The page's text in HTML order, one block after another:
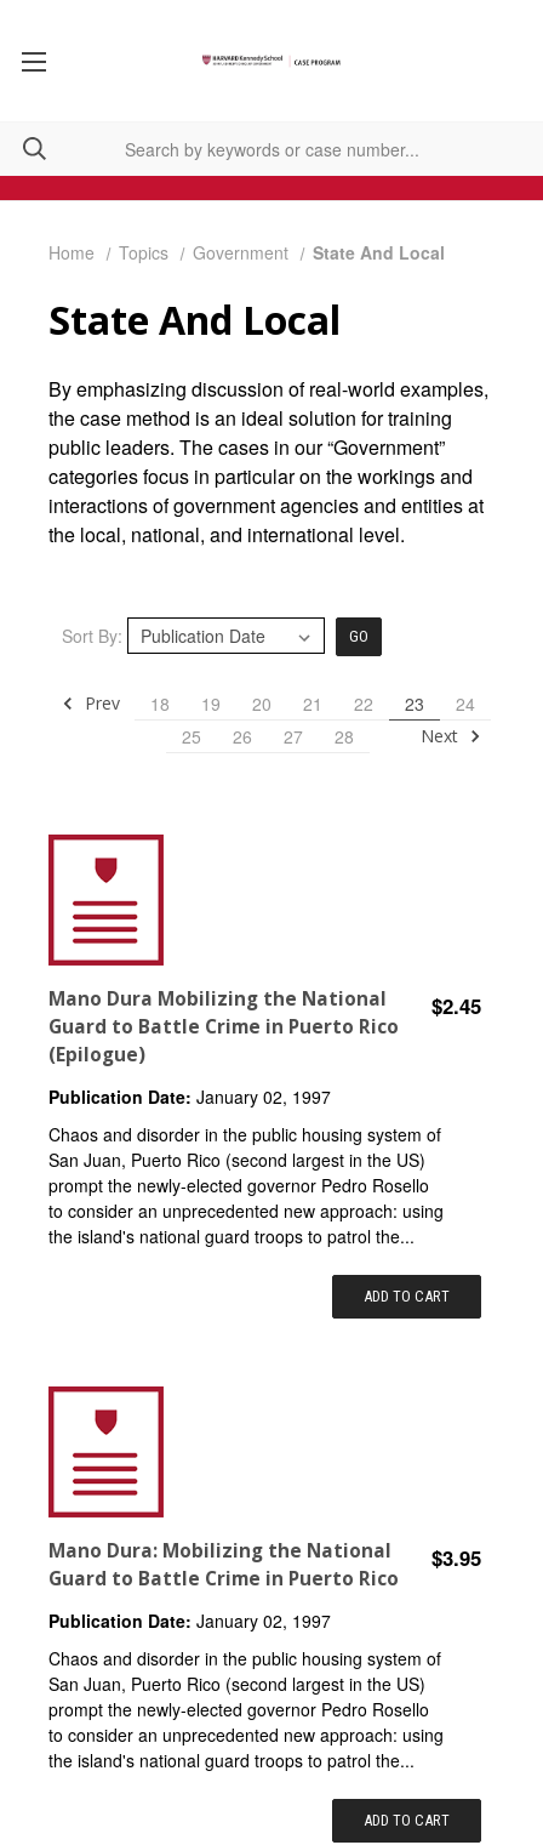
Home Topics Government State And Local
State And Local
By emphasizing discussion of real-world examples,
the case method is an ideal solution for training
public leaders. The cases in our “Government”
categories focus in particular on the workings and
interactions of government agencies and entities at
the local, national, and international level.
Sort By: GO
Prev 18 19 20 21 22 23
24
25
26 27 28 Next
Mano Dura Mobilizing the National
Guard to Battle Crime in Puerto Rico
(Epilogue)
$2.45
Publication Date: January 02, 1997
Chaos and disorder in the public housing system of
San Juan, Puerto Rico (second largest in the US)
prompt the newly-elected governor Pedro Rosello
to consider an unprecedented new approach: using
the island's national guard troops to patrol the...
ADD TO CART
Mano Dura: Mobilizing the National
Guard to Battle Crime in Puerto Rico
$3.95
Publication Date: January 02, 1997
Chaos and disorder in the public housing system of
San Juan, Puerto Rico (second largest in the US)
prompt the newly-elected governor Pedro Rosello
to consider an unprecedented new approach: using
the island's national guard troops to patrol the...
ADD TO CART